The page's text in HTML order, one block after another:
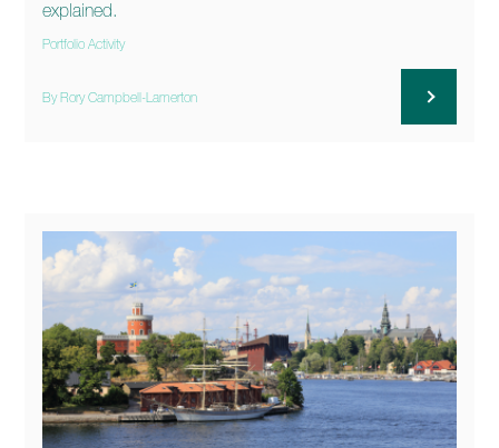
explained.
Portfolio Activity
By Rory Campbell-Lamerton